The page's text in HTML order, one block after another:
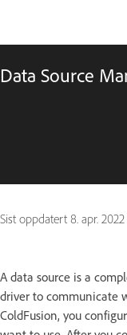
Data Source
Sist oppdatert 8. apr. 2022
A data source is a
driver to communicate
ColdFusion, you